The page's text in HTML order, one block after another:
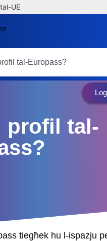
UE
tal-Europass?
profil tal-
tiegħek hu l-ispazju